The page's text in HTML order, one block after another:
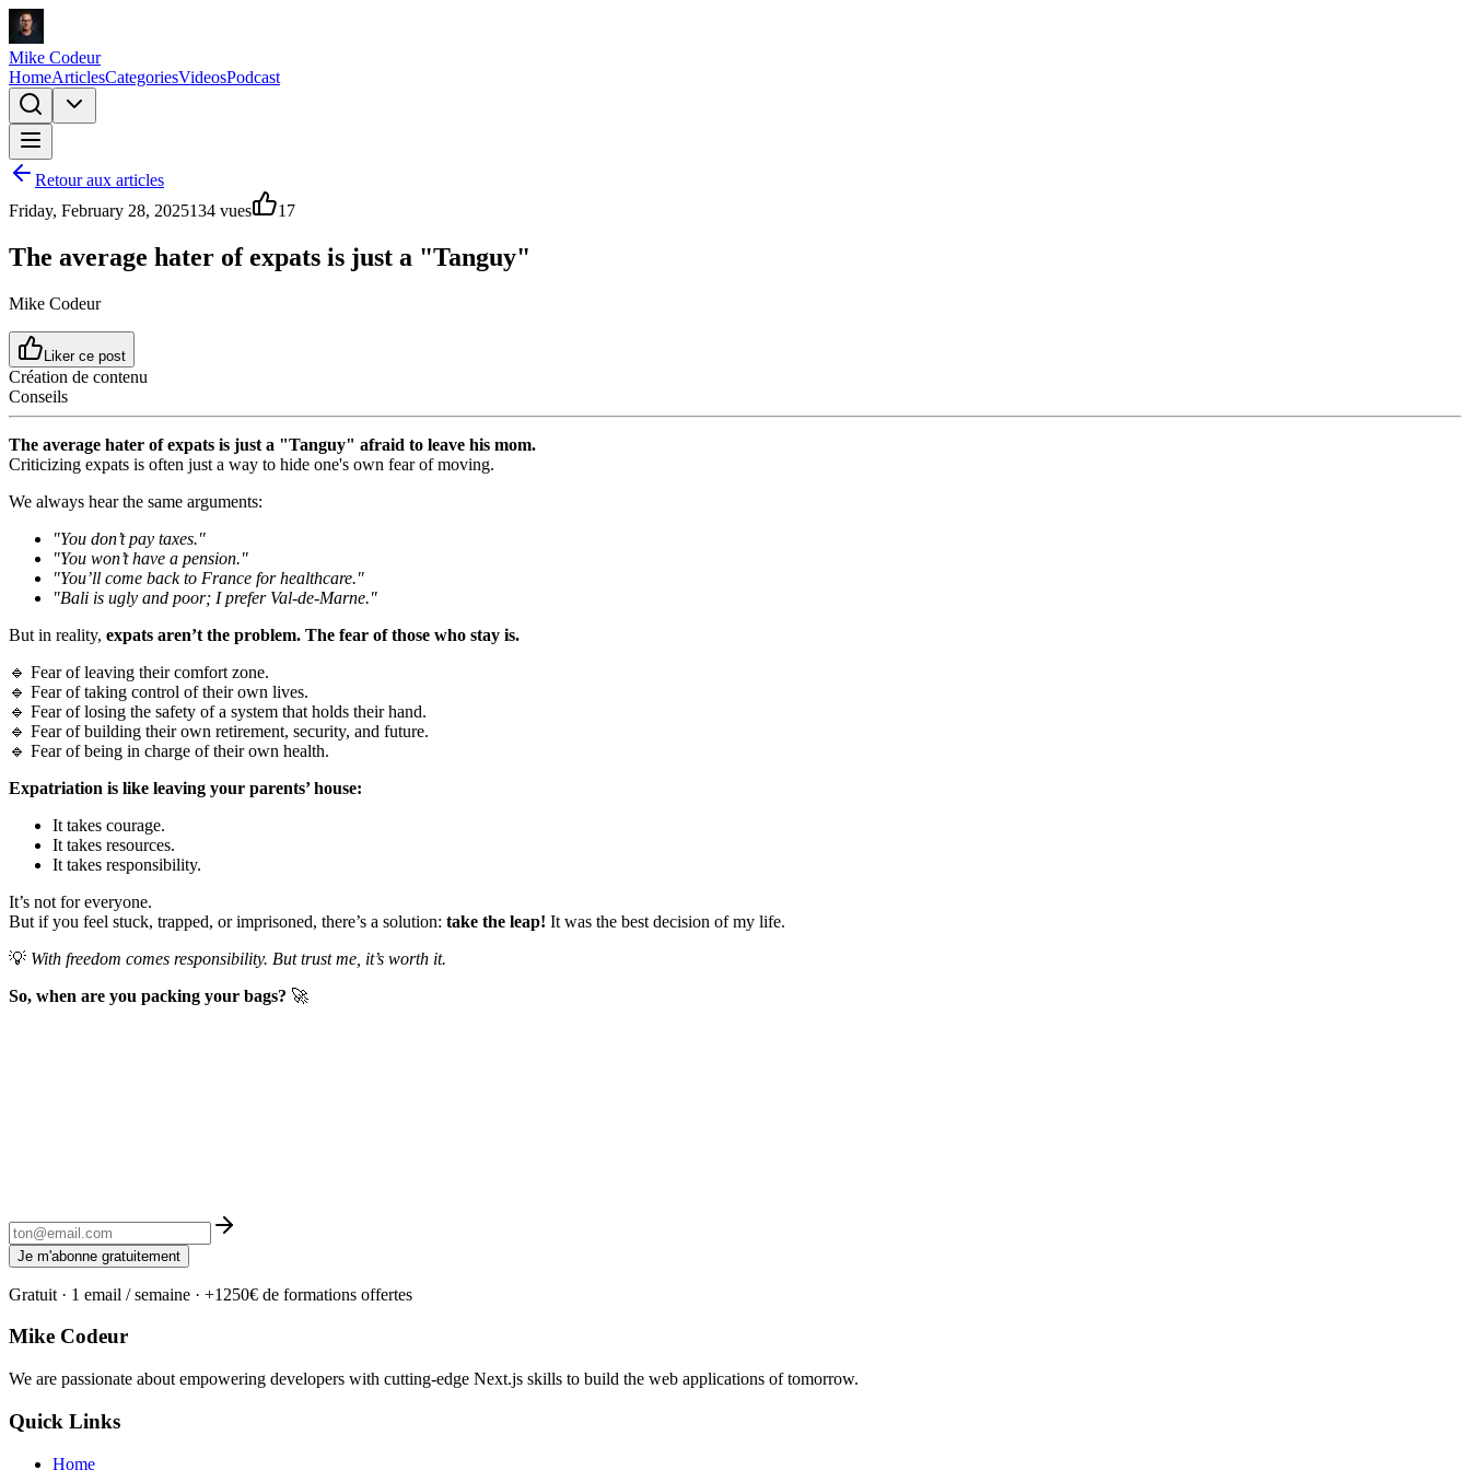
Mike Codeur
HomeArticlesCategoriesVideosPodcast
Retour aux articles
Friday, February 28, 2025134 vues 17
The average hater of expats is just a "Tanguy"
Mike Codeur
Liker ce post
Création de contenu
Conseils
The average hater of expats is just a "Tanguy" afraid to leave his mom.
Criticizing expats is often just a way to hide one's own fear of moving.
We always hear the same arguments:
"You don’t pay taxes."
"You won’t have a pension."
"You’ll come back to France for healthcare."
"Bali is ugly and poor; I prefer Val-de-Marne."
But in reality, expats aren’t the problem. The fear of those who stay is.
🔹 Fear of leaving their comfort zone.
🔹 Fear of taking control of their own lives.
🔹 Fear of losing the safety of a system that holds their hand.
🔹 Fear of building their own retirement, security, and future.
🔹 Fear of being in charge of their own health.
Expatriation is like leaving your parents’ house:
It takes courage.
It takes resources.
It takes responsibility.
It’s not for everyone.
But if you feel stuck, trapped, or imprisoned, there’s a solution: take the leap! It was the best decision of my life.
💡 With freedom comes responsibility. But trust me, it’s worth it.
So, when are you packing your bags? 🚀
Je m'abonne gratuitement
Gratuit · 1 email / semaine · +1250€ de formations offertes
Mike Codeur
We are passionate about empowering developers with cutting-edge Next.js skills to build the web applications of tomorrow.
Quick Links
Home